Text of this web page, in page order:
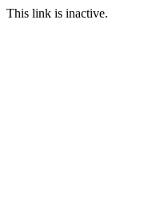
This link is inactive.